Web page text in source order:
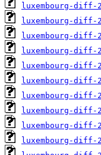
luxembourg-diff-
luxembourg-diff-
luxembourg-diff-
luxembourg-diff-
luxembourg-diff-
luxembourg-diff-
luxembourg-diff-
luxembourg-diff-
luxembourg-diff-
luxembourg-diff-